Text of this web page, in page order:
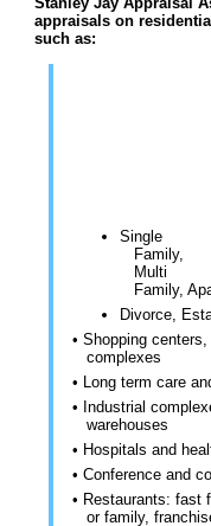
appraisals on
such as:
Single
Family,
Multi
Family,
Divorce,
• Shopping
complexes
• Long term care
• Industrial
warehouses
• Hospitals and
• Conference and
• Restaurants: fast
or family,